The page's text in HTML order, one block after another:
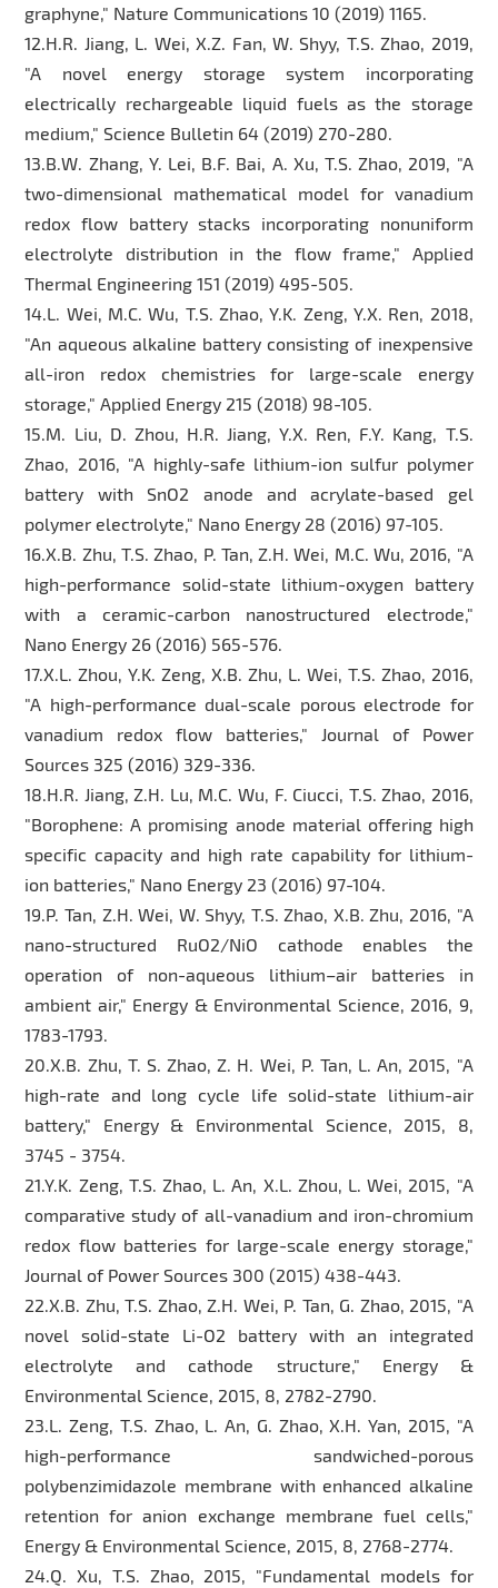
graphyne," Nature Communications 10 (2019) 1165.
12.H.R. Jiang, L. Wei, X.Z. Fan, W. Shyy, T.S. Zhao, 2019,
"A novel energy storage system incorporating
electrically rechargeable liquid fuels as the storage
medium," Science Bulletin 64 (2019) 270-280.
13.B.W. Zhang, Y. Lei, B.F. Bai, A. Xu, T.S. Zhao, 2019, "A
two-dimensional mathematical model for vanadium
redox flow battery stacks incorporating nonuniform
electrolyte distribution in the flow frame," Applied
Thermal Engineering 151 (2019) 495-505.
14.L. Wei, M.C. Wu, T.S. Zhao, Y.K. Zeng, Y.X. Ren, 2018,
"An aqueous alkaline battery consisting of inexpensive
all-iron redox chemistries for large-scale energy
storage," Applied Energy 215 (2018) 98-105.
15.M. Liu, D. Zhou, H.R. Jiang, Y.X. Ren, F.Y. Kang, T.S.
Zhao, 2016, "A highly-safe lithium-ion sulfur polymer
battery with SnO2 anode and acrylate-based gel
polymer electrolyte," Nano Energy 28 (2016) 97-105.
16.X.B. Zhu, T.S. Zhao, P. Tan, Z.H. Wei, M.C. Wu, 2016, "A
high-performance solid-state lithium-oxygen battery
with a ceramic-carbon nanostructured electrode,"
Nano Energy 26 (2016) 565-576.
17.X.L. Zhou, Y.K. Zeng, X.B. Zhu, L. Wei, T.S. Zhao, 2016,
"A high-performance dual-scale porous electrode for
vanadium redox flow batteries," Journal of Power
Sources 325 (2016) 329-336.
18.H.R. Jiang, Z.H. Lu, M.C. Wu, F. Ciucci, T.S. Zhao, 2016,
"Borophene: A promising anode material offering high
specific capacity and high rate capability for lithium-
ion batteries," Nano Energy 23 (2016) 97-104.
19.P. Tan, Z.H. Wei, W. Shyy, T.S. Zhao, X.B. Zhu, 2016, "A
nano-structured RuO2/NiO cathode enables the
operation of non-aqueous lithium–air batteries in
ambient air," Energy & Environmental Science, 2016, 9,
1783-1793.
20.X.B. Zhu, T. S. Zhao, Z. H. Wei, P. Tan, L. An, 2015, "A
high-rate and long cycle life solid-state lithium-air
battery," Energy & Environmental Science, 2015, 8,
3745 - 3754.
21.Y.K. Zeng, T.S. Zhao, L. An, X.L. Zhou, L. Wei, 2015, "A
comparative study of all-vanadium and iron-chromium
redox flow batteries for large-scale energy storage,"
Journal of Power Sources 300 (2015) 438-443.
22.X.B. Zhu, T.S. Zhao, Z.H. Wei, P. Tan, G. Zhao, 2015, "A
novel solid-state Li-O2 battery with an integrated
electrolyte and cathode structure," Energy &
Environmental Science, 2015, 8, 2782-2790.
23.L. Zeng, T.S. Zhao, L. An, G. Zhao, X.H. Yan, 2015, "A
high-performance sandwiched-porous
polybenzimidazole membrane with enhanced alkaline
retention for anion exchange membrane fuel cells,"
Energy & Environmental Science, 2015, 8, 2768-2774.
24.Q. Xu, T.S. Zhao, 2015, "Fundamental models for